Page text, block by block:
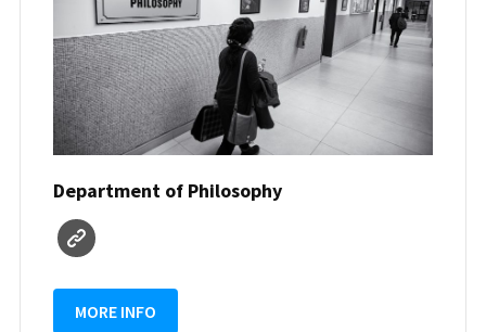
Department of Philosophy
MORE INFO